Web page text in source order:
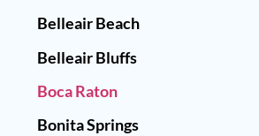
Belleair Beach
Belleair Bluffs
Boca Raton
Bonita Springs